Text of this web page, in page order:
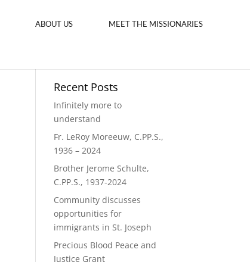
ABOUT US MEET THE MISSIONARIES
Recent Posts
Infinitely more to
understand
Fr. LeRoy Moreeuw, C.PP.S.,
1936 – 2024
Brother Jerome Schulte,
C.PP.S., 1937-2024
Community discusses
opportunities for
immigrants in St. Joseph
Precious Blood Peace and
Justice Grant